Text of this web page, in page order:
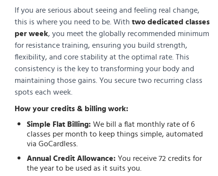
If you are serious about seeing and feeling real change,
this is where you need to be. With two dedicated classes
per week, you meet the globally recommended minimum
for resistance training, ensuring you build strength,
flexibility, and core stability at the optimal rate. This
consistency is the key to transforming your body and
maintaining those gains. You secure two recurring class
spots each week.
How your credits & billing work:
Simple Flat Billing: We bill a flat monthly rate of 6
classes per month to keep things simple, automated
via GoCardless.
Annual Credit Allowance: You receive 72 credits for
the year to be used as it suits you.